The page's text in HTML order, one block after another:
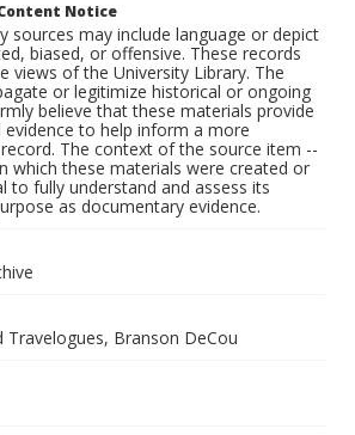
Notice
sources may include language or depict
biased, or offensive. These records
views of the University Library. The
or legitimize historical or ongoing
believe that these materials provide
evidence to help inform a more
The context of the source item --
which these materials were created or
to fully understand and assess its
as documentary evidence.
Travelogues, Branson DeCou